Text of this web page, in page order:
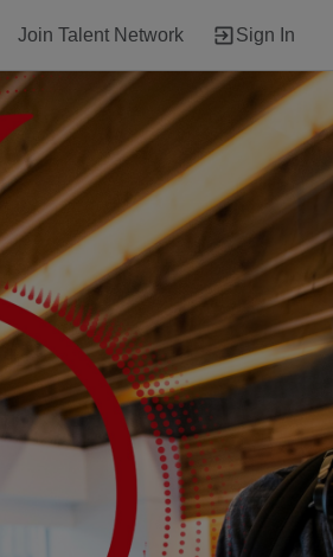
Join Talent Network Sign In